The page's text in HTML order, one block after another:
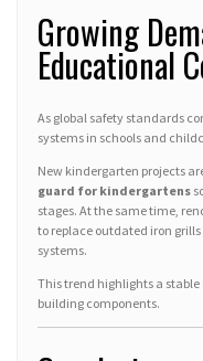
Growing
Educational
As global safety standards
systems in schools and
New kindergarten projects
guard for kindergartens
stages. At the same time,
to replace outdated iron
systems.
This trend highlights a
building components.